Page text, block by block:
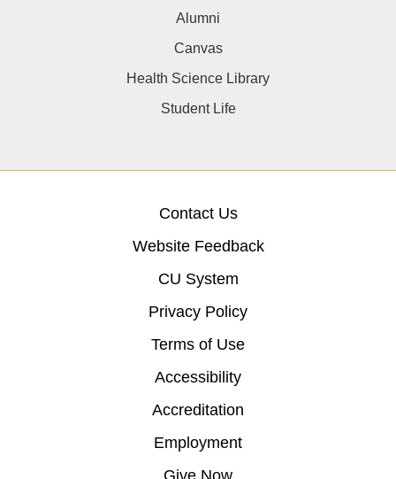
Alumni
Canvas
Health Science Library
Student Life
Contact Us
Website Feedback
CU System
Privacy Policy
Terms of Use
Accessibility
Accreditation
Employment